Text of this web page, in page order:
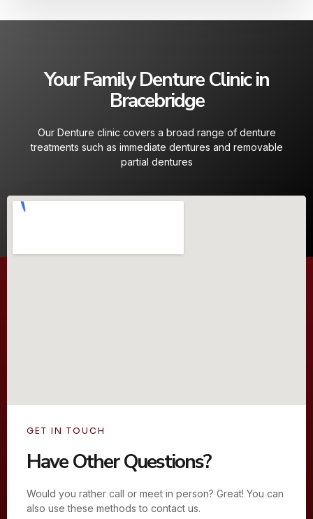
Your Family Denture Clinic in
Bracebridge
Our Denture clinic covers a broad range of denture
treatments such as immediate dentures and removable
partial dentures
GET IN TOUCH
Have Other Questions?
Would you rather call or meet in person? Great! You can
also use these methods to contact us.